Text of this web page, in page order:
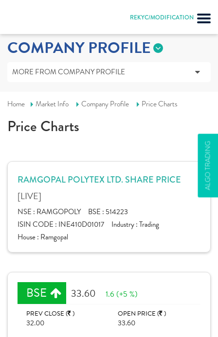
REKYC/MODIFICATION
ALGO TRADING
COMPANY PROFILE
MORE FROM COMPANY PROFILE
Home Market Info Company Profile Price Charts
Price Charts
RAMGOPAL POLYTEX LTD. SHARE PRICE
[LIVE]
NSE : RAMGOPOLY BSE : 514223
ISIN CODE : INE410D01017 Industry :Trading
House : Ramgopal
BSE 33.60 1.6 (+5 %)
PREV CLOSE ( )
32.00
OPEN PRICE ( )
33.60